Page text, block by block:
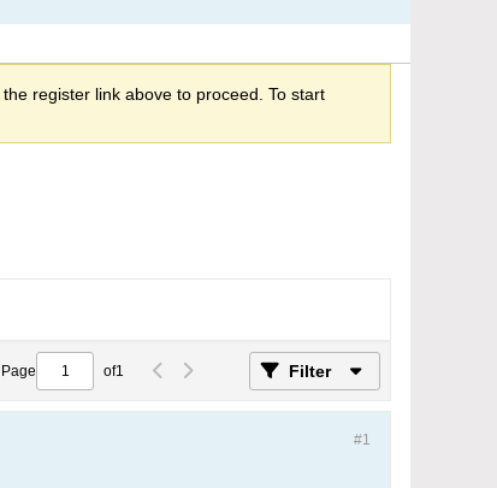
register link above to proceed. To start
Page of1 Filter
#1